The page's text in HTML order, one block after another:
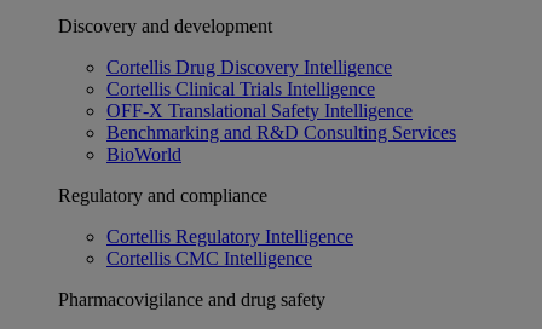
Discovery and development
Cortellis Drug Discovery Intelligence
Cortellis Clinical Trials Intelligence
OFF-X Translational Safety Intelligence
Benchmarking and R&D Consulting Services
BioWorld
Regulatory and compliance
Cortellis Regulatory Intelligence
Cortellis CMC Intelligence
Pharmacovigilance and drug safety